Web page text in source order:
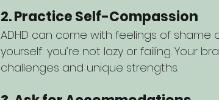
2. Practice Self-Compassion
ADHD can come with feelings of shame
yourself: you’re not lazy or failing. Your
challenges and unique strengths.